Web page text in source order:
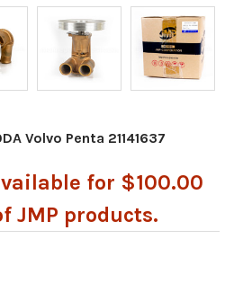
Volvo Penta 21141637
for $100.00
JMP products.